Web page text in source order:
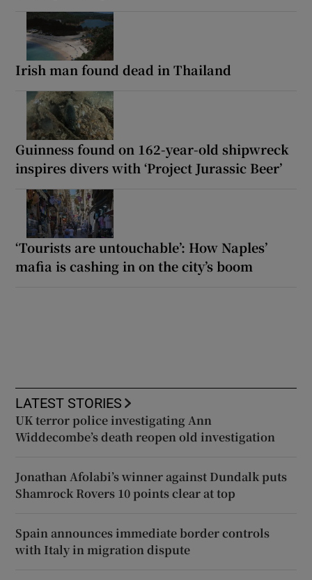
Irish man found dead in Thailand
Guinness found on 162-year-old shipwreck
inspires divers with ‘Project Jurassic Beer’
‘Tourists are untouchable’: How Naples’
mafia is cashing in on the city’s boom
LATEST STORIES
UK terror police investigating Ann
Widdecombe’s death reopen old investigation
Jonathan Afolabi’s winner against Dundalk puts
Shamrock Rovers 10 points clear at top
Spain announces immediate border controls
with Italy in migration dispute